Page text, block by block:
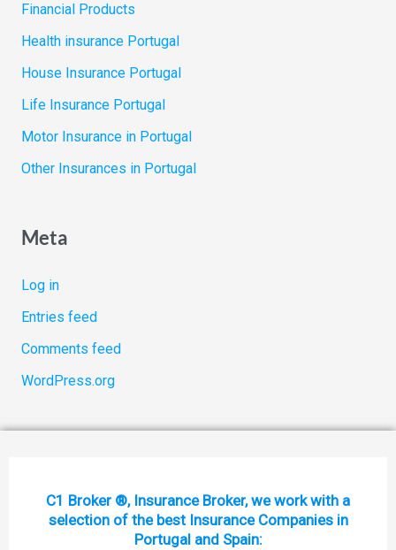
Financial Products
Health insurance Portugal
House Insurance Portugal
Life Insurance Portugal
Motor Insurance in Portugal
Other Insurances in Portugal
Meta
Log in
Entries feed
Comments feed
WordPress.org
C1 Broker ®, Insurance Broker, we work with a
selection of the best Insurance Companies in
Portugal and Spain: